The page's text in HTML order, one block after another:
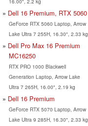
Dell 16 Premium, RTX 5060
GeForce RTX 5060 Laptop, Arrow
Lake Ultra 7 255H, 16.30", 2.33 kg
Dell Pro Max 16 Premium
MC16250
RTX PRO 1000 Blackwell
Generation Laptop, Arrow Lake
Ultra 7 265H, 16.00", 2.19 kg
Dell 16 Premium
GeForce RTX 5070 Laptop, Arrow
Lake Ultra 9 285H, 16.30", 2.33 kg